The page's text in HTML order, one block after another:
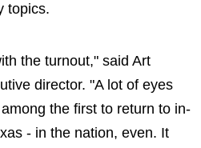
topics.
the turnout," said Art
director. "A lot of eyes
the first to return to in-
- in the nation, even. It